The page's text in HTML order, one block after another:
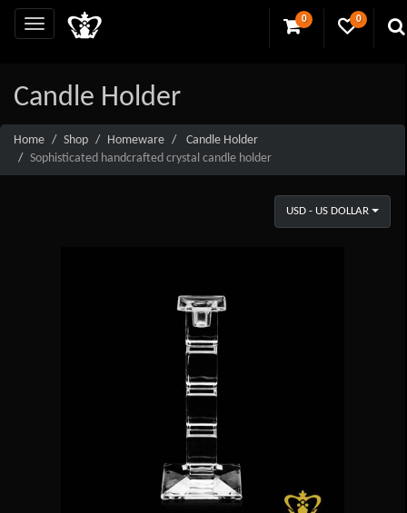
0 0
Candle Holder
Home Shop Homeware
Candle Holder
Sophisticated handcrafted crystal candle holder
USD - US DOLLAR